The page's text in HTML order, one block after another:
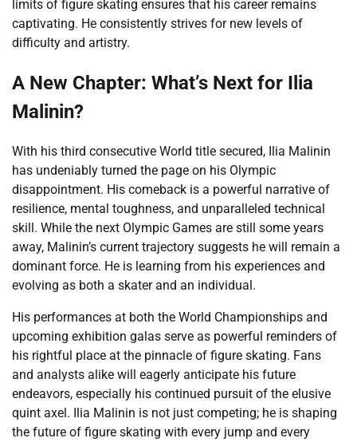
limits of figure skating ensures that his career remains
captivating. He consistently strives for new levels of
difficulty and artistry.
A New Chapter: What’s Next for Ilia
Malinin?
With his third consecutive World title secured, Ilia Malinin
has undeniably turned the page on his Olympic
disappointment. His comeback is a powerful narrative of
resilience, mental toughness, and unparalleled technical
skill. While the next Olympic Games are still some years
away, Malinin’s current trajectory suggests he will remain a
dominant force. He is learning from his experiences and
evolving as both a skater and an individual.
His performances at both the World Championships and
upcoming exhibition galas serve as powerful reminders of
his rightful place at the pinnacle of figure skating. Fans
and analysts alike will eagerly anticipate his future
endeavors, especially his continued pursuit of the elusive
quint axel. Ilia Malinin is not just competing; he is shaping
the future of figure skating with every jump and every